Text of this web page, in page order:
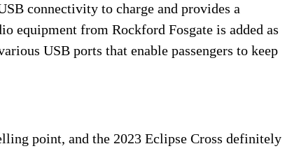
connectivity to charge and provides a
equipment from Rockford Fosgate is added as
USB ports that enable passengers to keep
point, and the 2023 Eclipse Cross definitely